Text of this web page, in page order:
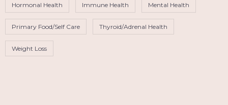
Hormonal Health Immune Health Mental Health
Primary Food/Self Care Thyroid/Adrenal Health
Weight Loss